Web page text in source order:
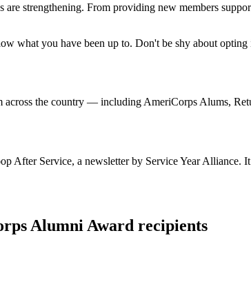
strengthening. From providing new members
what you have been up to. Don't be shy about
the country — including AmeriCorps Alums,
After Service, a newsletter by Service Year Alliance.
Alumni Award recipients